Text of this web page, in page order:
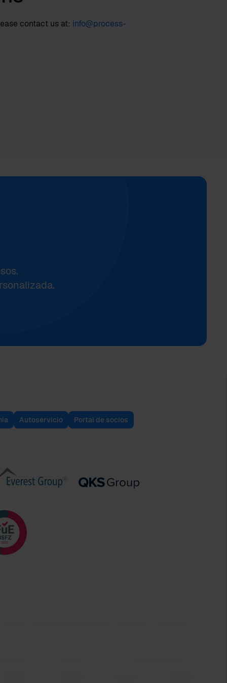
contact us at: info@process-
Autoservicio Portal de socios